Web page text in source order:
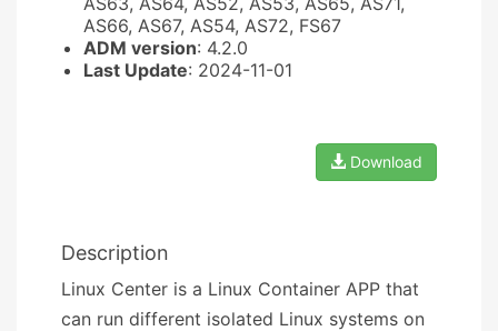
AS66, AS67, AS54, AS72, FS67
ADM version: 4.2.0
Last Update: 2024-11-01
Download
Description
Linux Center is a Linux Container APP that
can run different isolated Linux systems on